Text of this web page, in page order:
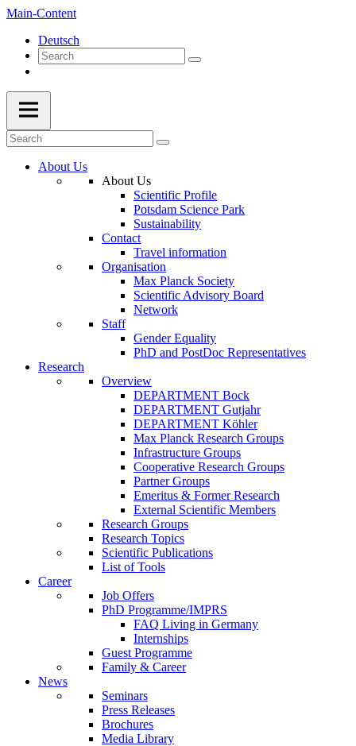
Main-Content
Deutsch
About Us
About Us
Scientific Profile
Potsdam Science Park
Sustainability
Contact
Travel information
Organisation
Max Planck Society
Scientific Advisory Board
Network
Staff
Gender Equality
PhD and PostDoc Representatives
Research
Overview
DEPARTMENT Bock
DEPARTMENT Gutjahr
DEPARTMENT Köhler
Max Planck Research Groups
Infrastructure Groups
Cooperative Research Groups
Partner Groups
Emeritus & Former Research
External Scientific Members
Research Groups
Research Topics
Scientific Publications
List of Tools
Career
Job Offers
PhD Programme/IMPRS
FAQ Living in Germany
Internships
Guest Programme
Family & Career
News
Seminars
Press Releases
Brochures
Media Library